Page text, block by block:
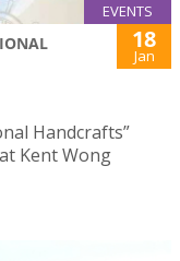
EVENTS
18
Jan
Handcrafts”
Kent Wong